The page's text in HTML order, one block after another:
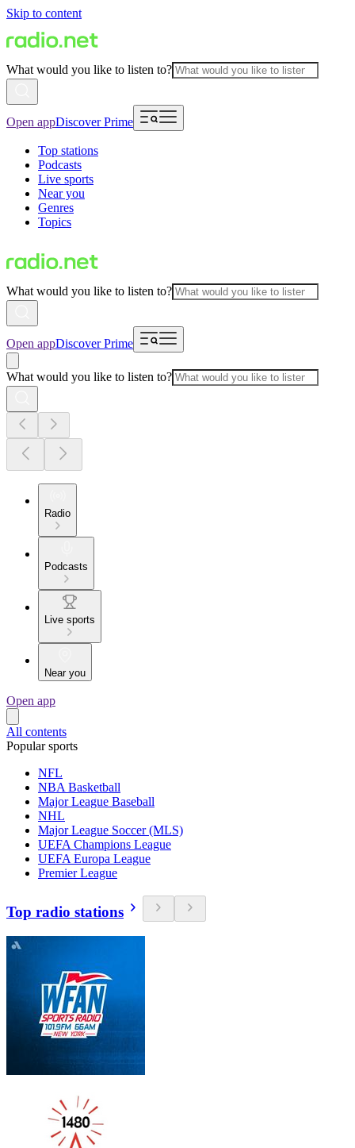
Skip to content
What would you like to listen to?
Open appDiscover Prime
Top stations
Podcasts
Live sports
Near you
Genres
Topics
What would you like to listen to?
Open appDiscover Prime
What would you like to listen to?
Radio
Podcasts
Live sports
Near you
Open app
All contents
Popular sports
NFL
NBA Basketball
Major League Baseball
NHL
Major League Soccer (MLS)
UEFA Champions League
UEFA Europa League
Premier League
Top radio stations